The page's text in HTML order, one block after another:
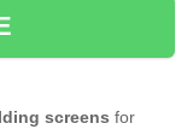
screens for